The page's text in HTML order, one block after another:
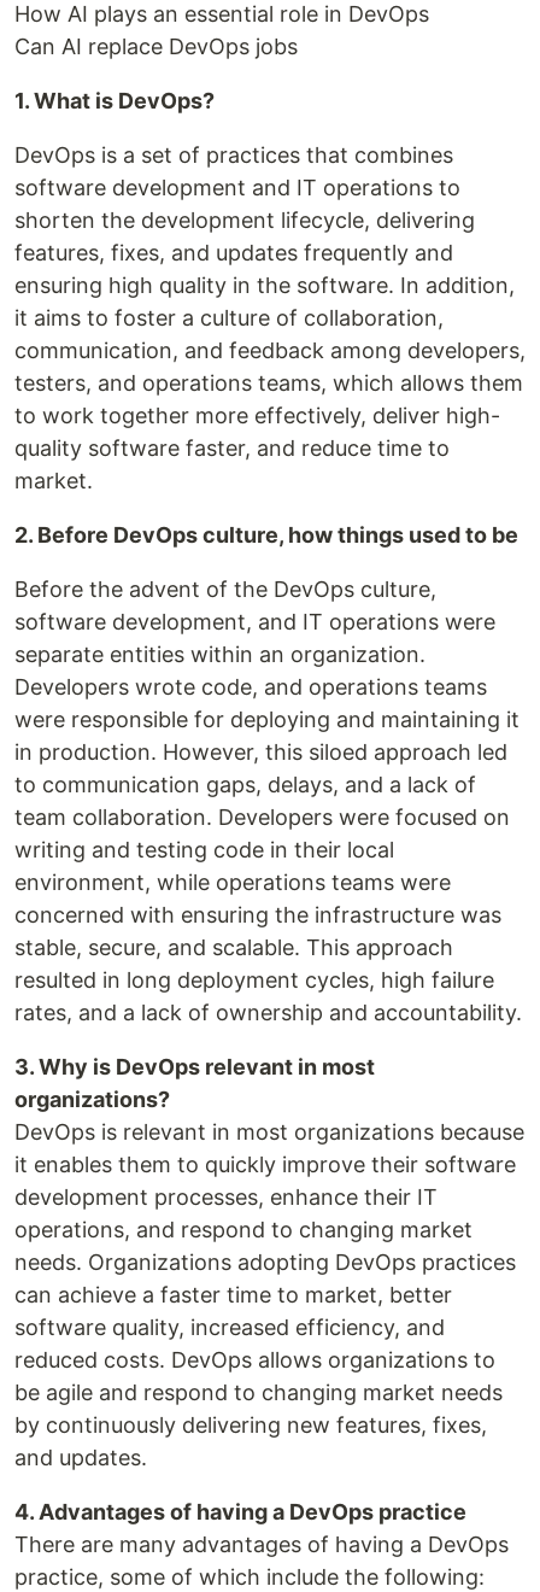
How AI plays an essential role in DevOps
Can AI replace DevOps jobs
1. What is DevOps?
DevOps is a set of practices that combines
software development and IT operations to
shorten the development lifecycle, delivering
features, fixes, and updates frequently and
ensuring high quality in the software. In addition,
it aims to foster a culture of collaboration,
communication, and feedback among developers,
testers, and operations teams, which allows them
to work together more effectively, deliver high-
quality software faster, and reduce time to
market.
2. Before DevOps culture, how things used to be
Before the advent of the DevOps culture,
software development, and IT operations were
separate entities within an organization.
Developers wrote code, and operations teams
were responsible for deploying and maintaining it
in production. However, this siloed approach led
to communication gaps, delays, and a lack of
team collaboration. Developers were focused on
writing and testing code in their local
environment, while operations teams were
concerned with ensuring the infrastructure was
stable, secure, and scalable. This approach
resulted in long deployment cycles, high failure
rates, and a lack of ownership and accountability.
3. Why is DevOps relevant in most
organizations?
DevOps is relevant in most organizations because
it enables them to quickly improve their software
development processes, enhance their IT
operations, and respond to changing market
needs. Organizations adopting DevOps practices
can achieve a faster time to market, better
software quality, increased efficiency, and
reduced costs. DevOps allows organizations to
be agile and respond to changing market needs
by continuously delivering new features, fixes,
and updates.
4. Advantages of having a DevOps practice
There are many advantages of having a DevOps
practice, some of which include the following: